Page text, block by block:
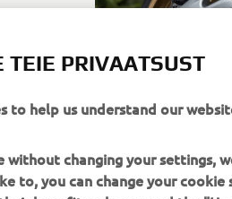
TEIE PRIVAATSUST
to help us understand our
without changing your settings,
to, you can change your